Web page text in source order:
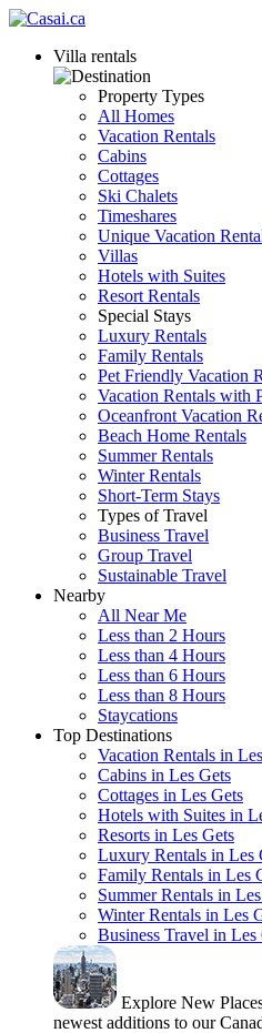
Villa rentals
Property Types
All Homes
Vacation Rentals
Cabins
Cottages
Ski Chalets
Timeshares
Unique Vacation
Villas
Hotels with Suites
Resort Rentals
Special Stays
Luxury Rentals
Family Rentals
Pet Friendly Vacation
Vacation Rentals with
Oceanfront Vacation
Beach Home Rentals
Summer Rentals
Winter Rentals
Short-Term Stays
Types of Travel
Business Travel
Group Travel
Sustainable Travel
Nearby
All Near Me
Less than 2 Hours
Less than 4 Hours
Less than 6 Hours
Less than 8 Hours
Staycations
Top Destinations
Vacation Rentals in
Cabins in Les Gets
Cottages in Les Gets
Hotels with Suites in
Resorts in Les Gets
Luxury Rentals in Les
Family Rentals in Les
Summer Rentals in
Winter Rentals in Les
Business Travel in Les
Explore New
newest additions to our